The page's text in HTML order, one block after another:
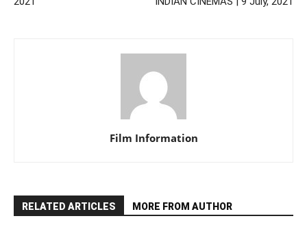
Film Information
RELATED ARTICLES MORE FROM AUTHOR